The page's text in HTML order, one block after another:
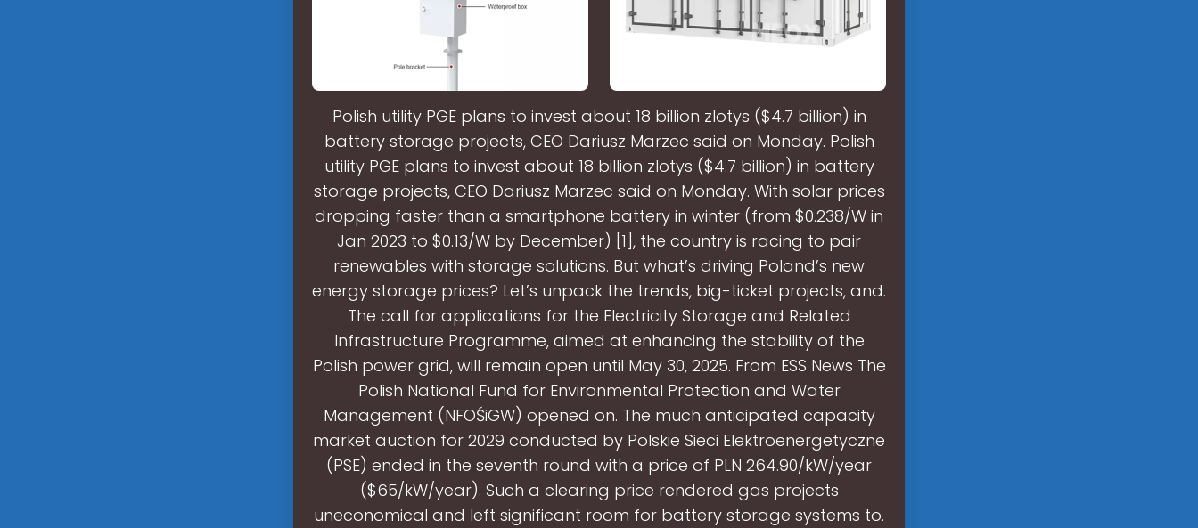
Polish utility PGE plans to invest about 18 billion zlotys ($4.7 billion) in
battery storage projects, CEO Dariusz Marzec said on Monday. Polish
utility PGE plans to invest about 18 billion zlotys ($4.7 billion) in battery
storage projects, CEO Dariusz Marzec said on Monday. With solar prices
dropping faster than a smartphone battery in winter (from $0.238/W in
Jan 2023 to $0.13/W by December) [1], the country is racing to pair
renewables with storage solutions. But what’s driving Poland’s new
energy storage prices? Let’s unpack the trends, big-ticket projects, and.
The call for applications for the Electricity Storage and Related
Infrastructure Programme, aimed at enhancing the stability of the
Polish power grid, will remain open until May 30, 2025. From ESS News The
Polish National Fund for Environmental Protection and Water
Management (NFOŚiGW) opened on. The much anticipated capacity
market auction for 2029 conducted by Polskie Sieci Elektroenergetyczne
(PSE) ended in the seventh round with a price of PLN 264.90/kW/year
($65/kW/year). Such a clearing price rendered gas projects
uneconomical and left significant room for battery storage systems to.